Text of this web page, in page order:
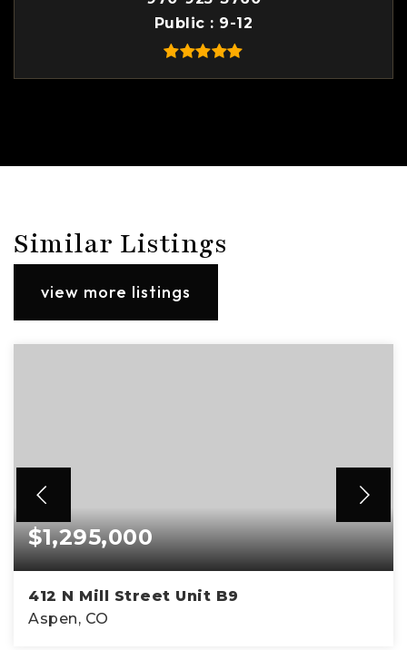
Public
9-12
Similar Listings
view more listings
$1,295,000
412 N Mill Street Unit B9
Aspen, CO